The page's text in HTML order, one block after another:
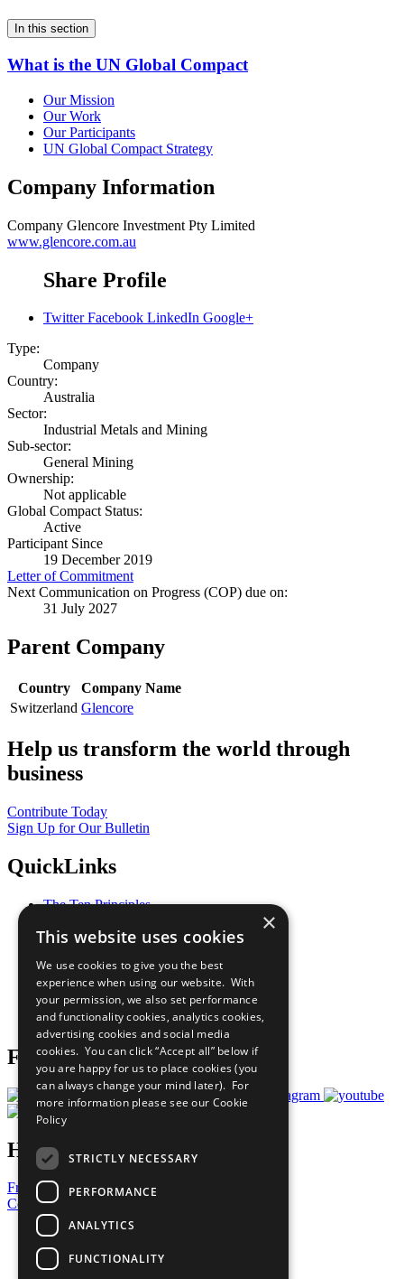
In this section
What is the UN Global Compact
Our Mission
Our Work
Our Participants
UN Global Compact Strategy
Company Information
Company Glencore Investment Pty Limited
www.glencore.com.au
Share Profile
Twitter Facebook LinkedIn Google+
Type:
Company
Country:
Australia
Sector:
Industrial Metals and Mining
Sub-sector:
General Mining
Ownership:
Not applicable
Global Compact Status:
Active
Participant Since
19 December 2019
Letter of Commitment
Next Communication on Progress (COP) due on:
31 July 2027
Parent Company
Country
Company Name
Switzerland Glencore
Help us transform the world through
business
Contribute Today
Sign Up for Our Bulletin
QuickLinks
The Ten Principles
Our Participants
What You Can Do
Careers & Opportunities
Join Now
Prepare your CoP
Follow Us
Have a Question?
Frequently Asked Questions
Contact Us
United Nations
Privacy Policy
Cookies Policy
×
This website uses cookies
We use cookies to give you the best
experience when using our website. With
your permission, we also set performance
and functionality cookies, analytics cookies,
advertising cookies and social media
cookies. You can click “Accept all” below if
you are happy for us to place cookies (you
can always change your mind later). For
more information please see our Cookie
Policy
STRICTLY NECESSARY
PERFORMANCE
ANALYTICS
FUNCTIONALITY